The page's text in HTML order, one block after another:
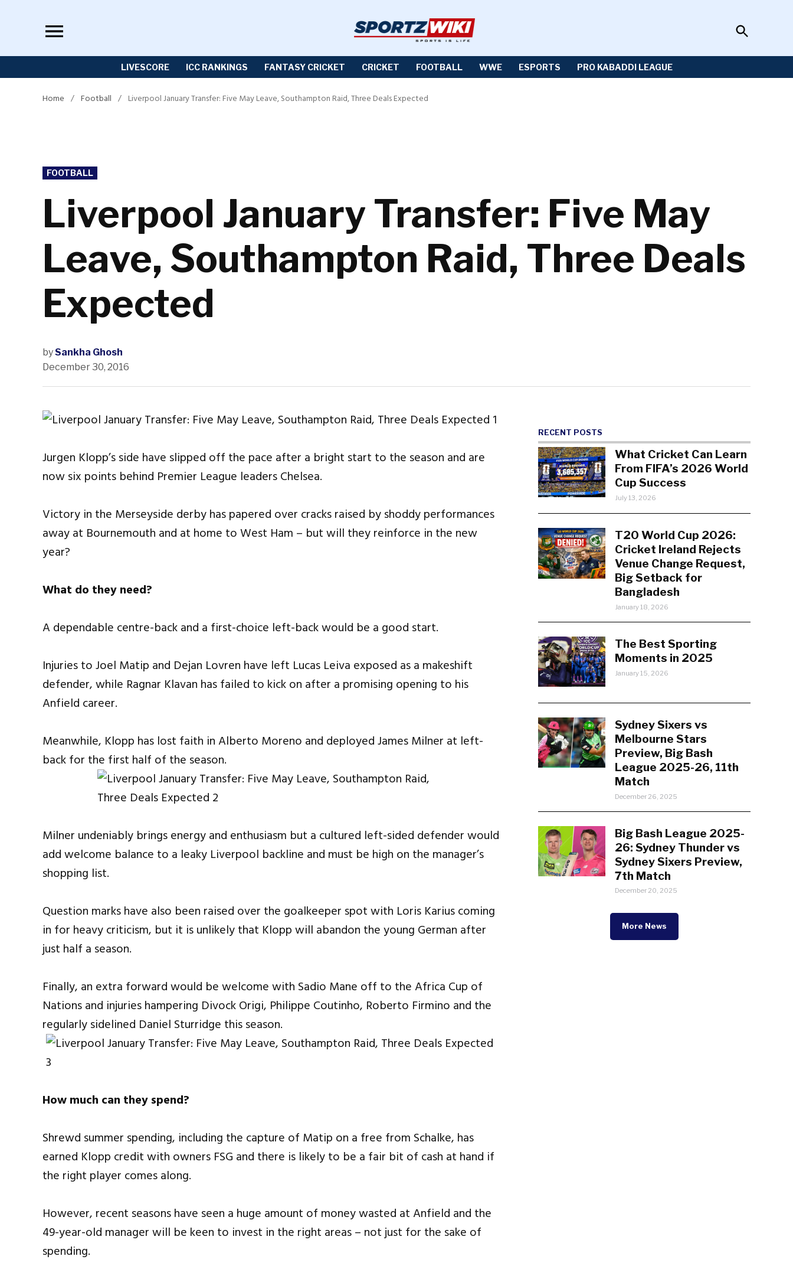
Open
Search
LIVESCORE ICC RANKINGS FANTASY CRICKET CRICKET FOOTBALL WWE ESPORTS PRO KABADDI LEAGUE
Home / Football / Liverpool January Transfer: Five May Leave, Southampton Raid, Three Deals Expected
POSTED
IN
FOOTBALL
Liverpool January Transfer: Five May
Leave, Southampton Raid, Three Deals
Expected
bySankha Ghosh
December 30, 2016
Jurgen Klopp’s side have slipped off the pace after a bright start to the season and are
now six points behind Premier League leaders Chelsea.
Victory in the Merseyside derby has papered over cracks raised by shoddy performances
away at Bournemouth and at home to West Ham – but will they reinforce in the new
year?
What do they need?
A dependable centre-back and a first-choice left-back would be a good start.
Injuries to Joel Matip and Dejan Lovren have left Lucas Leiva exposed as a makeshift
defender, while Ragnar Klavan has failed to kick on after a promising opening to his
Anfield career.
Meanwhile, Klopp has lost faith in Alberto Moreno and deployed James Milner at left-
back for the first half of the season.
Milner undeniably brings energy and enthusiasm but a cultured left-sided defender would
add welcome balance to a leaky Liverpool backline and must be high on the manager’s
shopping list.
Question marks have also been raised over the goalkeeper spot with Loris Karius coming
in for heavy criticism, but it is unlikely that Klopp will abandon the young German after
just half a season.
Finally, an extra forward would be welcome with Sadio Mane off to the Africa Cup of
Nations and injuries hampering Divock Origi, Philippe Coutinho, Roberto Firmino and the
regularly sidelined Daniel Sturridge this season.
How much can they spend?
Shrewd summer spending, including the capture of Matip on a free from Schalke, has
earned Klopp credit with owners FSG and there is likely to be a fair bit of cash at hand if
the right player comes along.
However, recent seasons have seen a huge amount of money wasted at Anfield and the
49-year-old manager will be keen to invest in the right areas – not just for the sake of
spending.
RECENT POSTS
What Cricket Can Learn
From FIFA’s 2026 World
Cup Success
July 13, 2026
T20 World Cup 2026:
Cricket Ireland Rejects
Venue Change Request,
Big Setback for
Bangladesh
January 18, 2026
The Best Sporting
Moments in 2025
January 15, 2026
Sydney Sixers vs
Melbourne Stars
Preview, Big Bash
League 2025-26, 11th
Match
December 26, 2025
Big Bash League 2025-
26: Sydney Thunder vs
Sydney Sixers Preview,
7th Match
December 20, 2025
More News